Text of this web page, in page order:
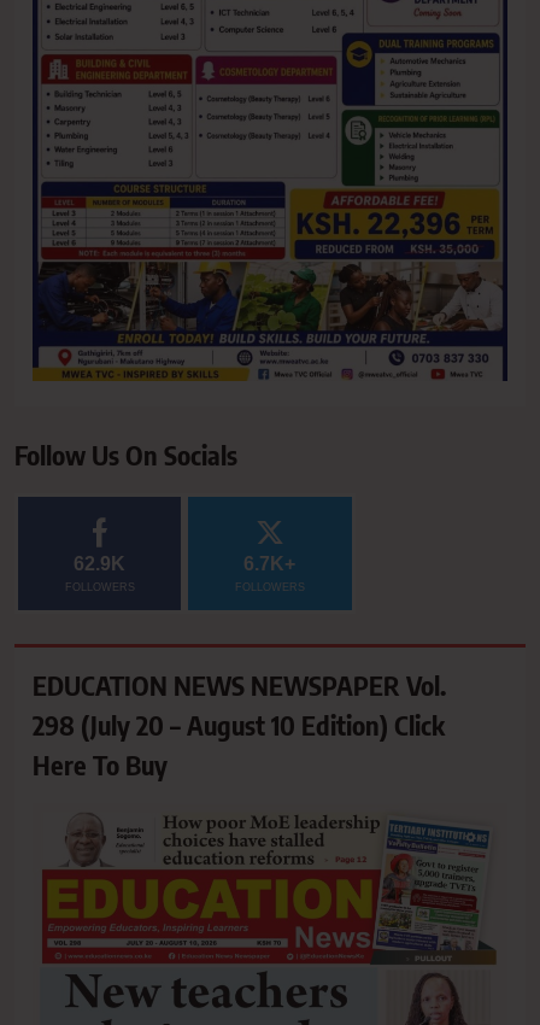
Follow Us On Socials
62.9K
FOLLOWERS
6.7K+
FOLLOWERS
EDUCATION NEWS NEWSPAPER Vol.
298 (July 20 – August 10 Edition) Click
Here To Buy